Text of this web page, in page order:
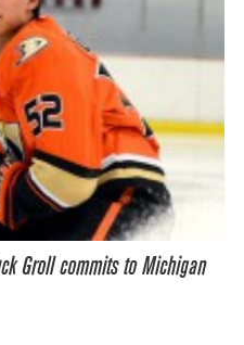
Groll commits to Michigan